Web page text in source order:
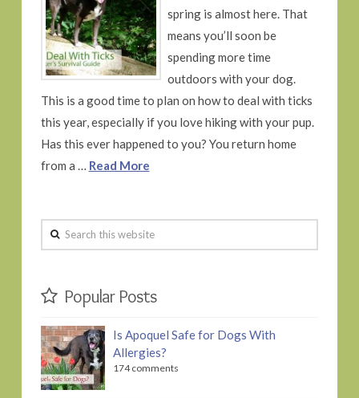
spring is almost here. That
means you’ll soon be
spending more time
outdoors with your dog.
This is a good time to plan on how to deal with ticks
this year, especially if you love hiking with your pup.
Has this ever happened to you? You return home
from a … Read More
Search
this
Popular Posts
Is Apoquel Safe for Dogs With
Allergies?
174 comments